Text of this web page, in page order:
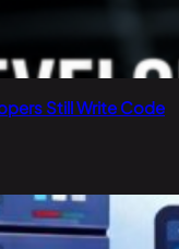
Still Write Code